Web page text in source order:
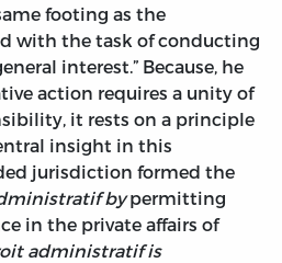
footing as the
with the task of conducting
interest.” Because, he
action requires a unity of
it rests on a principle
insight in this
jurisdiction formed the
bypermitting
in the private affairs of
administratif is